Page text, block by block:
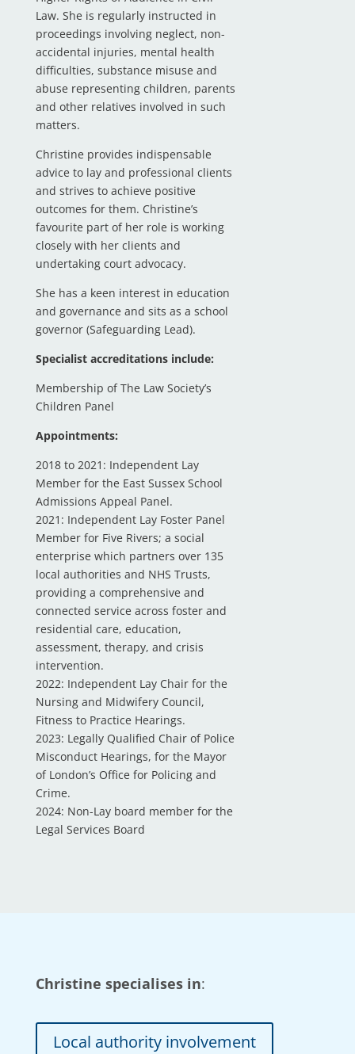
Law. She is regularly instructed in
proceedings involving neglect, non-
accidental injuries, mental health
difficulties, substance misuse and
abuse representing children, parents
and other relatives involved in such
matters.
Christine provides indispensable
advice to lay and professional clients
and strives to achieve positive
outcomes for them. Christine’s
favourite part of her role is working
closely with her clients and
undertaking court advocacy.
She has a keen interest in education
and governance and sits as a school
governor (Safeguarding Lead).
Specialist accreditations include:
Membership of The Law Society’s
Children Panel
Appointments:
2018 to 2021: Independent Lay
Member for the East Sussex School
Admissions Appeal Panel.
2021: Independent Lay Foster Panel
Member for Five Rivers; a social
enterprise which partners over 135
local authorities and NHS Trusts,
providing a comprehensive and
connected service across foster and
residential care, education,
assessment, therapy, and crisis
intervention.
2022: Independent Lay Chair for the
Nursing and Midwifery Council,
Fitness to Practice Hearings.
2023: Legally Qualified Chair of Police
Misconduct Hearings, for the Mayor
of London’s Office for Policing and
Crime.
2024: Non-Lay board member for the
Legal Services Board
Christine specialises in:
Local authority involvement